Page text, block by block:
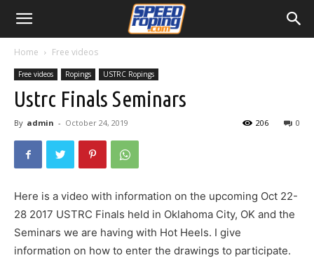
Home Free videos
Free videos Ropings USTRC Ropings
Ustrc Finals Seminars
By admin - October 24, 2019 0
206
Here is a video with information on the upcoming Oct 22-
28 2017 USTRC Finals held in Oklahoma City, OK and the
Seminars we are having with Hot Heels. I give
information on how to enter the drawings to participate.